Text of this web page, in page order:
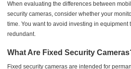
When evaluating the differences between
security cameras, consider whether your
time. You want to avoid investing in
redundant.
What Are Fixed Security
Fixed security cameras are intended for